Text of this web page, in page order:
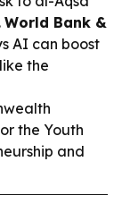
World Bank &
AI can boost
the
the Youth
and